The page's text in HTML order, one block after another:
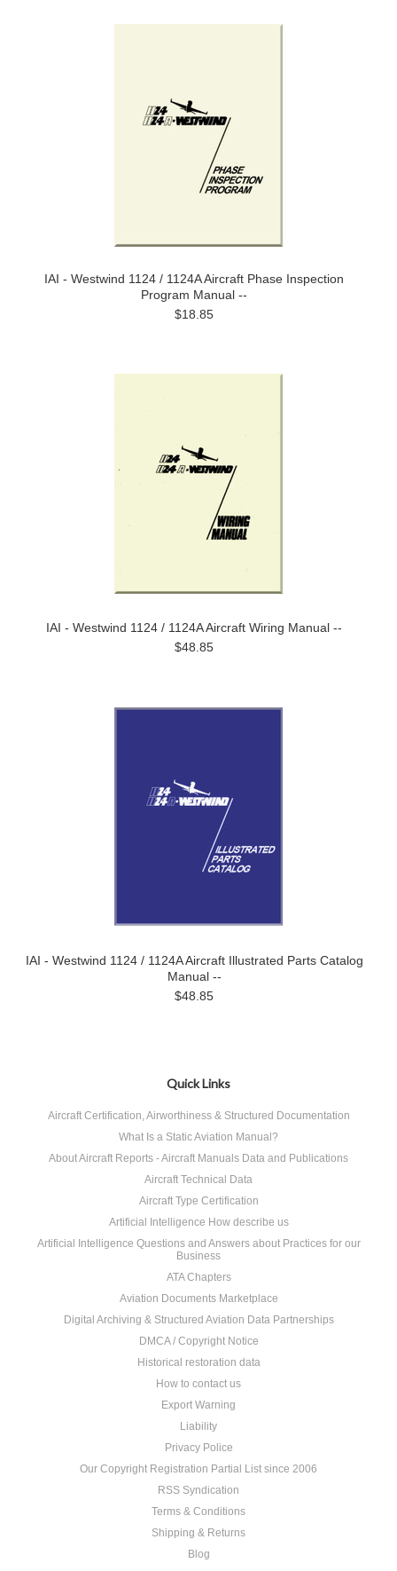
IAI - Westwind 1124 / 1124A Aircraft Phase Inspection
Program Manual --
$18.85
IAI - Westwind 1124 / 1124A Aircraft Wiring Manual --
$48.85
IAI - Westwind 1124 / 1124A Aircraft Illustrated Parts Catalog
Manual --
$48.85
Quick Links
Aircraft Certification, Airworthiness & Structured Documentation
What Is a Static Aviation Manual?
About Aircraft Reports - Aircraft Manuals Data and Publications
Aircraft Technical Data
Aircraft Type Certification
Artificial Intelligence How describe us
Artificial Intelligence Questions and Answers about Practices for our
Business
ATA Chapters
Aviation Documents Marketplace
Digital Archiving & Structured Aviation Data Partnerships
DMCA / Copyright Notice
Historical restoration data
How to contact us
Export Warning
Liability
Privacy Police
Our Copyright Registration Partial List since 2006
RSS Syndication
Terms & Conditions
Shipping & Returns
Blog